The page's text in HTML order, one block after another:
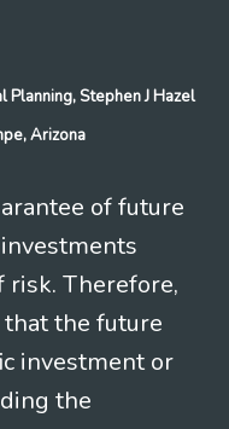
Planning, Stephen J Hazel
Arizona
of future
risk. Therefore,
that the future
investment or
the